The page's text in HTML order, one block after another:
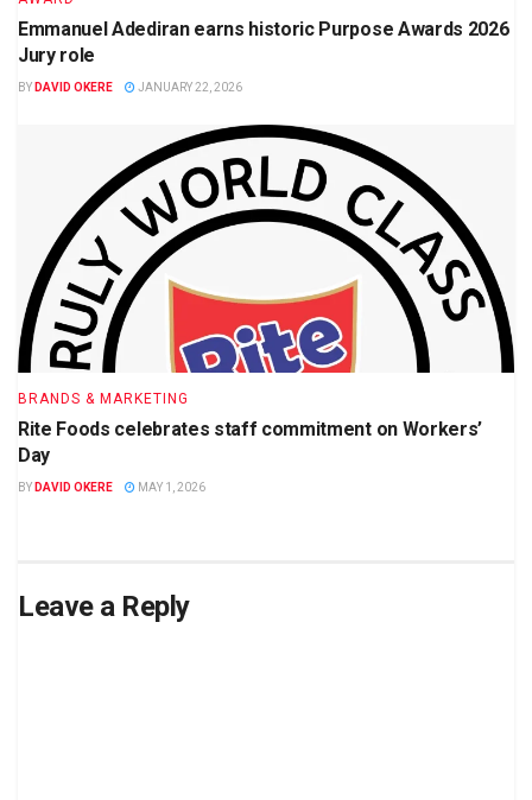
Emmanuel Adediran earns historic Purpose Awards 2026
Jury role
BY DAVID OKERE JANUARY 22, 2026
BRANDS & MARKETING
Rite Foods celebrates staff commitment on Workers’
Day
BY DAVID OKERE MAY 1, 2026
Leave a Reply